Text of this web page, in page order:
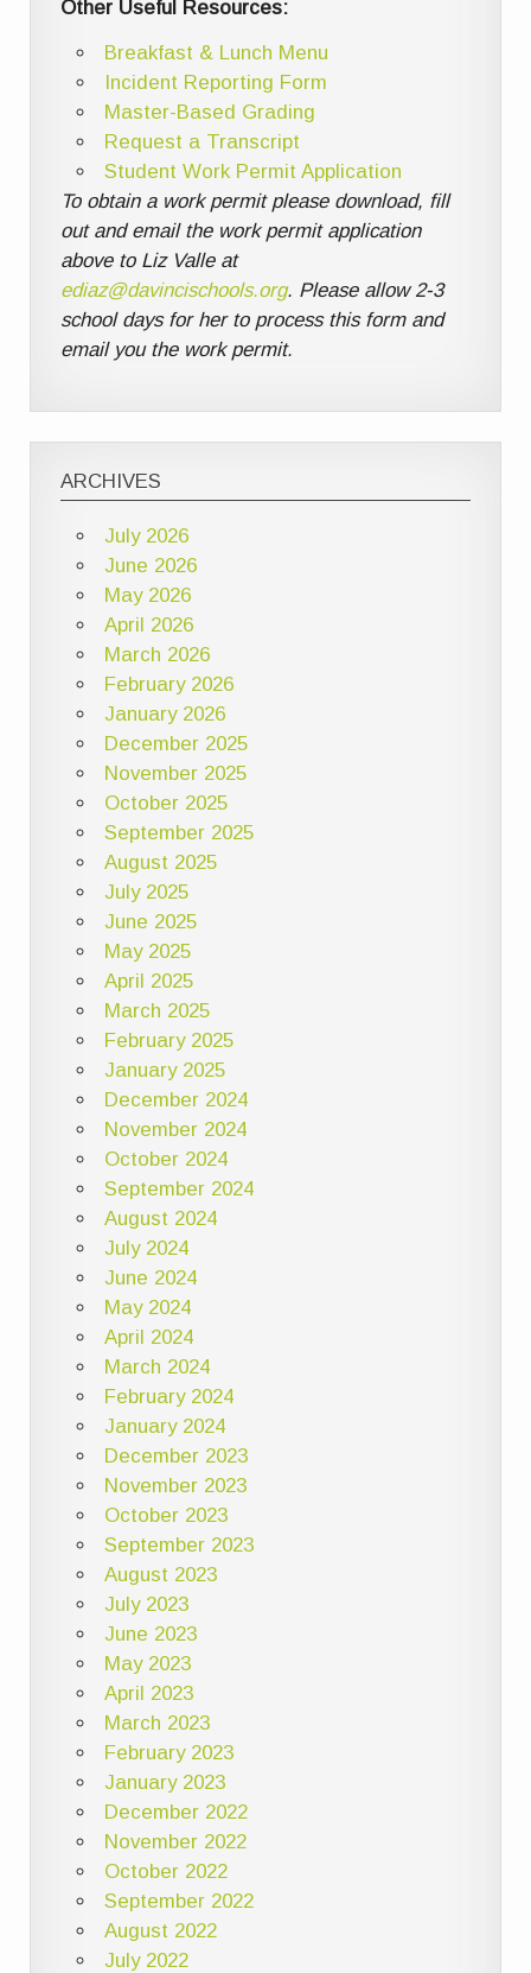
Other Useful Resources:
Breakfast & Lunch Menu
Incident Reporting Form
Master-Based Grading
Request a Transcript
Student Work Permit Application
To obtain a work permit please download, fill
out and email the work permit application
above to Liz Valle at
ediaz@davincischools.org. Please allow 2-3
school days for her to process this form and
email you the work permit.
ARCHIVES
July 2026
June 2026
May 2026
April 2026
March 2026
February 2026
January 2026
December 2025
November 2025
October 2025
September 2025
August 2025
July 2025
June 2025
May 2025
April 2025
March 2025
February 2025
January 2025
December 2024
November 2024
October 2024
September 2024
August 2024
July 2024
June 2024
May 2024
April 2024
March 2024
February 2024
January 2024
December 2023
November 2023
October 2023
September 2023
August 2023
July 2023
June 2023
May 2023
April 2023
March 2023
February 2023
January 2023
December 2022
November 2022
October 2022
September 2022
August 2022
July 2022